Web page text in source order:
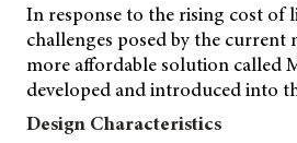
In response to the rising cost of
challenges posed by the current
more affordable solution called
developed and introduced into
Design Characteristics